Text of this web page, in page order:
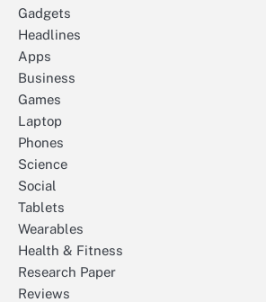
Gadgets
Headlines
Apps
Business
Games
Laptop
Phones
Science
Social
Tablets
Wearables
Health & Fitness
Research Paper
Reviews